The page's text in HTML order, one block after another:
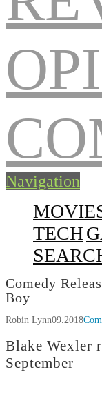
Navigation
TECH
Comedy
Boy
Robin Lynn09.2018
Blake Wexler
September